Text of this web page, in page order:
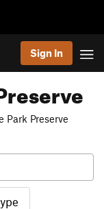
Sign In
Park Preserve